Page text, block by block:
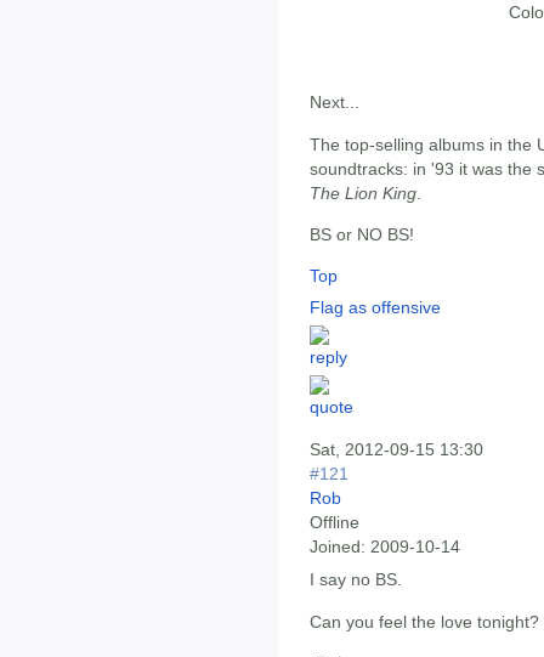
Next...
The top-selling albums in the
soundtracks: in '93 it was the
The Lion King
BS or NO BS!
Top
Flag as offensive
Sat, 2012-09-15 13:30
#121
Rob
Offline
Joined: 2009-10-14
I say no BS.
Can you feel the love tonight?